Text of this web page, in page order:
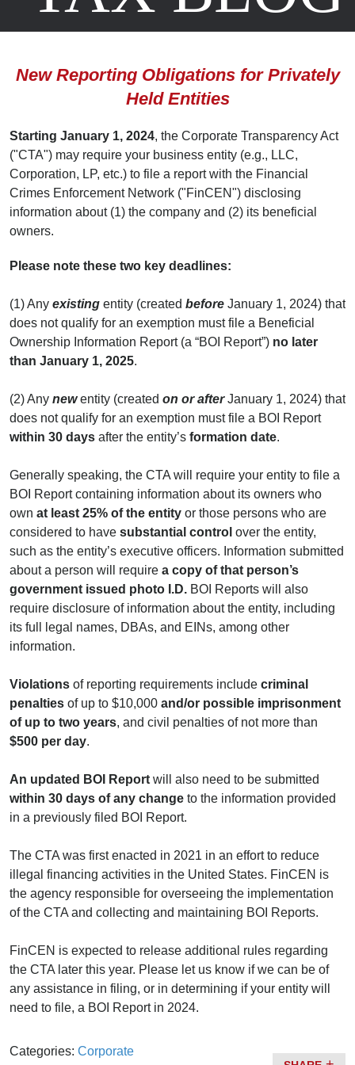
July 31, 2023 byScott A. Augustine ,Jack Najarian
New Reporting Obligations for Privately
Held Entities
Starting January 1, 2024, the Corporate Transparency Act
("CTA") may require your business entity (e.g., LLC,
Corporation, LP, etc.) to file a report with the Financial
Crimes Enforcement Network ("FinCEN") disclosing
information about (1) the company and (2) its beneficial
owners.
Please note these two key deadlines:
(1) Any existing entity (created before January 1, 2024) that
does not qualify for an exemption must file a Beneficial
Ownership Information Report (a “BOI Report”) no later
than January 1, 2025.
(2) Any new entity (created on or afterJanuary 1, 2024) that
does not qualify for an exemption must file a BOI Report
within 30 days after the entity’s formation date.
Generally speaking, the CTA will require your entity to file a
BOI Report containing information about its owners who
own at least 25% of the entity or those persons who are
considered to have substantial control over the entity,
such as the entity’s executive officers. Information submitted
about a person will require a copy of that person’s
government issued photo I.D. BOI Reports will also
require disclosure of information about the entity, including
its full legal names, DBAs, and EINs, among other
information.
Violations of reporting requirements include criminal
penalties of up to $10,000 and/or possible imprisonment
of up to two years, and civil penalties of not more than
$500 per day.
An updated BOI Report will also need to be submitted
within 30 days of any change to the information provided
in a previously filed BOI Report.
The CTA was first enacted in 2021 in an effort to reduce
illegal financing activities in the United States. FinCEN is
the agency responsible for overseeing the implementation
of the CTA and collecting and maintaining BOI Reports.
FinCEN is expected to release additional rules regarding
the CTA later this year. Please let us know if we can be of
any assistance in filing, or in determining if your entity will
need to file, a BOI Report in 2024.
Categories: Corporate